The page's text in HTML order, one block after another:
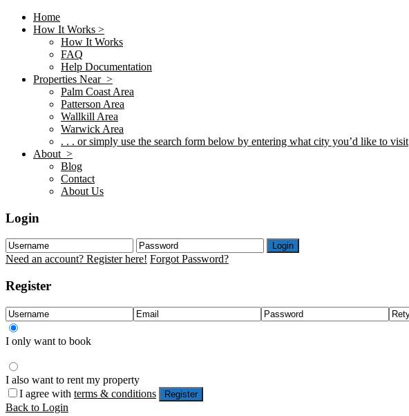
Home
How It Works >
How It Works
FAQ
Help Documentation
Properties Near >
Palm Coast Area
Patterson Area
Wallkill Area
Warwick Area
. . . or simply use the search form below by entering what city you’d like to visit
About >
Blog
Contact
About Us
Login
Login
Need an account? Register here! Forgot Password?
Register
I only want to book
I also want to rent my property
I agree with terms & conditions Register
Back to Login